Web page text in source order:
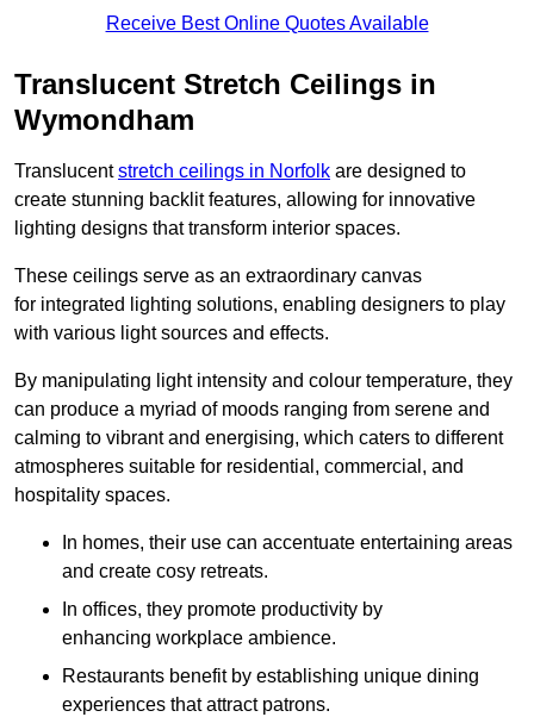
Receive Best Online Quotes Available
Translucent Stretch Ceilings in
Wymondham
Translucentstretch ceilings in Norfolk are designed to
create stunning backlit features, allowing for innovative
lighting designs that transform interior spaces.
These ceilings serve as an extraordinary canvas
for integrated lighting solutions, enabling designers to play
with various light sources and effects.
By manipulating light intensity and colour temperature, they
can produce a myriad of moods ranging from serene and
calming to vibrant and energising, which caters to different
atmospheres suitable for residential, commercial, and
hospitality spaces.
In homes, their use can accentuate entertaining areas
and create cosy retreats.
In offices, they promote productivity by
enhancing workplace ambience.
Restaurants benefit by establishing unique dining
experiences that attract patrons.